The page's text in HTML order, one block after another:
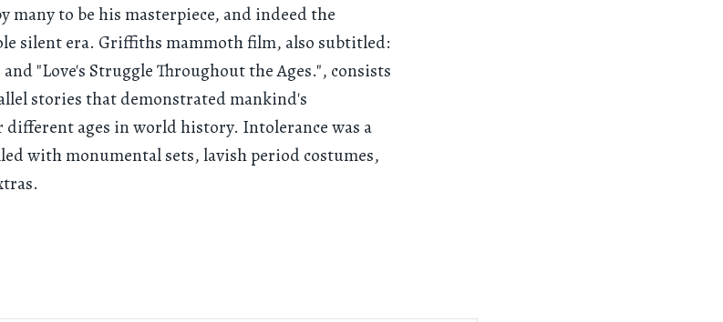
many to be his masterpiece, and indeed the
silent era. Griffiths mammoth film, also subtitled:
and "Love's Struggle Throughout the Ages.", consists
stories that demonstrated mankind's
ages in world history. Intolerance was a
with monumental sets, lavish period costumes,